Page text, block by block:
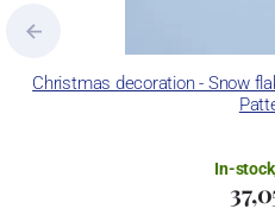
Christmas decoration - Snow
In-